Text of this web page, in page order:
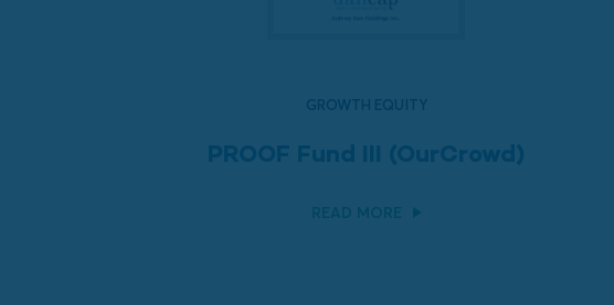
GROWTH EQUITY
PROOF Fund III (OurCrowd)
READ MORE